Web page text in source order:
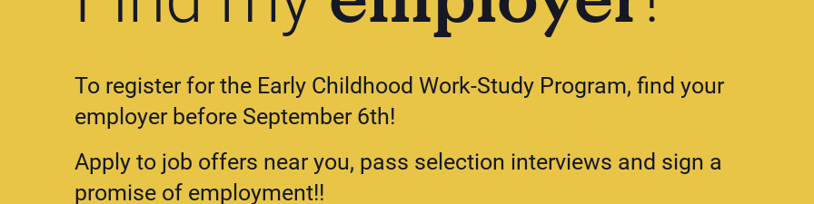
To register for the Early Childhood Work-Study Program, find your
employer before September 6th!
Apply to job offers near you, pass selection interviews and sign a
promise of employment!!